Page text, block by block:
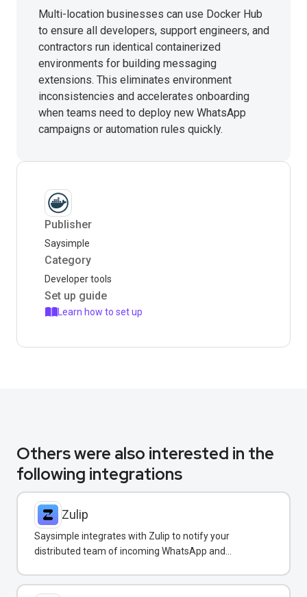
Multi-location businesses can use Docker Hub
to ensure all developers, support engineers, and
contractors run identical containerized
environments for building messaging
extensions. This eliminates environment
inconsistencies and accelerates onboarding
when teams need to deploy new WhatsApp
campaigns or automation rules quickly.
Publisher
Saysimple
Category
Developer tools
Set up guide
Learn how to set up
Others were also interested in the
following integrations
Zulip
Saysimple integrates with Zulip to notify your
distributed team of incoming WhatsApp and